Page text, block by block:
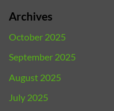
Archives
October 2025
September 2025
August 2025
July 2025